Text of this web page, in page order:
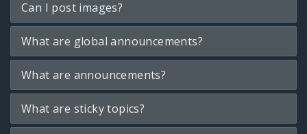
Can I post images?
What are global announcements?
What are announcements?
What are sticky topics?